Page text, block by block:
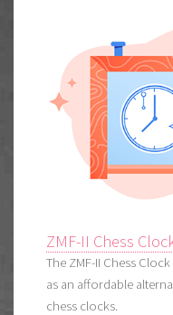
ZMF-II Chess
The ZMF-II Chess
as an affordable
chess clocks.